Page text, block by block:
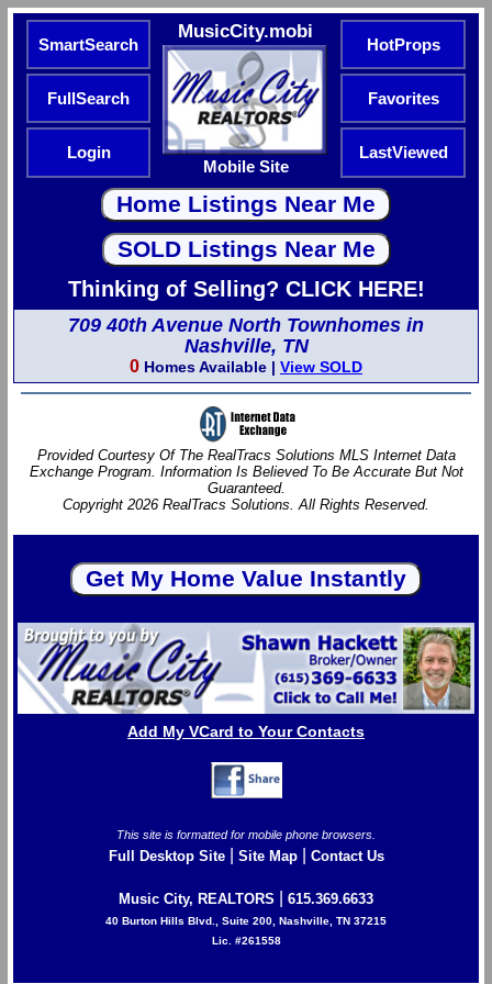
SmartSearch
MusicCity.mobi
Mobile Site
HotProps
FullSearch Favorites
Login LastViewed
Thinking of Selling? CLICK HERE!
709 40th Avenue North Townhomes in
Nashville, TN
0 Homes Available | View SOLD
Provided Courtesy Of The RealTracs Solutions MLS Internet Data
Exchange Program. Information Is Believed To Be Accurate But Not
Guaranteed.
Copyright 2026 RealTracs Solutions. All Rights Reserved.
Add My VCard to Your Contacts
This site is formatted for mobile phone browsers.
Full Desktop Site| Site Map| Contact Us
Music City, REALTORS 615.369.6633
40 Burton Hills Blvd., Suite 200, Nashville, TN 37215
Lic. #261558